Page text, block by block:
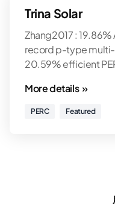
Trina Solar
Zhang2017 :
record p-type
20.59% efficient
More details »
PERC Featured